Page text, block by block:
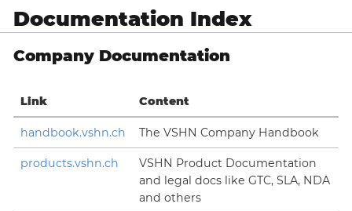
Documentation Index
Company Documentation
Link Content
handbook.vshn.ch The VSHN Company Handbook
products.vshn.ch
VSHN Product Documentation
and legal docs like GTC, SLA, NDA
and others